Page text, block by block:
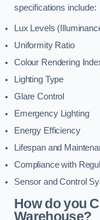
specifications include:
Lux Levels
Uniformity Ratio
Colour Rendering
Lighting Type
Glare Control
Emergency Lighting
Energy Efficiency
Lifespan and
Compliance with
Sensor and Control
How do you
Warehouse?